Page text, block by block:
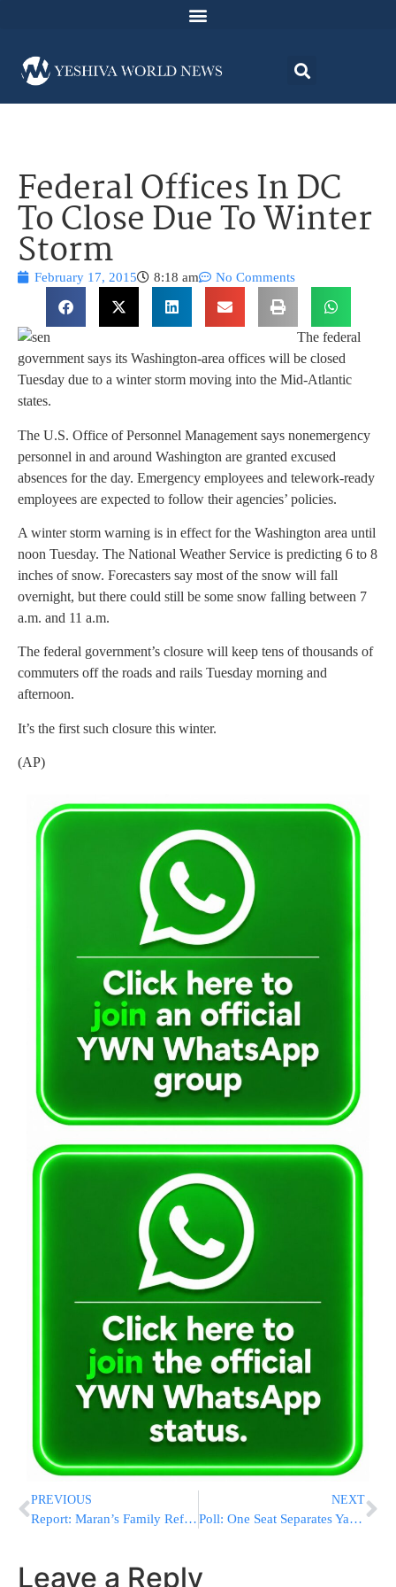
Federal Offices In DC
To Close Due To Winter
Storm
February 17, 2015 8:18 am No Comments
The federal
government says its Washington-area offices will be closed
Tuesday due to a winter storm moving into the Mid-Atlantic
states.
The U.S. Office of Personnel Management says nonemergency
personnel in and around Washington are granted excused
absences for the day. Emergency employees and telework-ready
employees are expected to follow their agencies’ policies.
A winter storm warning is in effect for the Washington area until
noon Tuesday. The National Weather Service is predicting 6 to 8
inches of snow. Forecasters say most of the snow will fall
overnight, but there could still be some snow falling between 7
a.m. and 11 a.m.
The federal government’s closure will keep tens of thousands of
commuters off the roads and rails Tuesday morning and
afternoon.
It’s the first such closure this winter.
(AP)
PREVIOUS
Report: Maran’s Family Refuses to Assist the Shas Party Election Campaign
NEXT
Poll: One Seat Separates Yachad and Shas
Leave a Reply